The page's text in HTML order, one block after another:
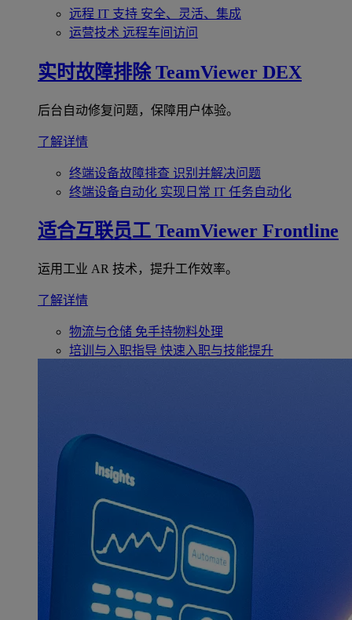
远程 IT 支持 安全、灵活、集成
运营技术 远程车间访问
实时故障排除 TeamViewer DEX
后台自动修复问题，保障用户体验。
了解详情
终端设备故障排查 识别并解决问题
终端设备自动化 实现日常 IT 任务自动化
适合互联员工 TeamViewer Frontline
运用工业 AR 技术，提升工作效率。
了解详情
物流与仓储 免手持物料处理
培训与入职指导 快速入职与技能提升